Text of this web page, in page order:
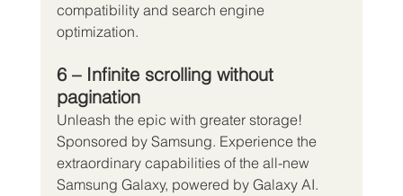
compatibility and search engine
optimization.
6 – Infinite scrolling without
pagination
Unleash the epic with greater storage!
Sponsored by Samsung. Experience the
extraordinary capabilities of the all-new
Samsung Galaxy, powered by Galaxy AI.